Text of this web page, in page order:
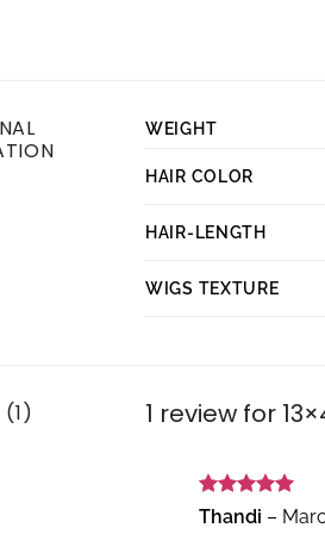
WEIGHT
HAIR COLOR
HAIR-LENGTH
WIGS TEXTURE
(1) 1 review for
Rated5
Thandi –